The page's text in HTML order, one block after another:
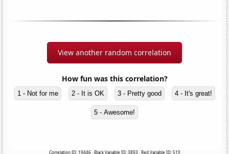
View another random correlation
How fun was this correlation?
1 - Not for me 2 - It is OK 3 - Pretty good 4 - It's great!
5 - Awesome!
Correlation ID: 19446 · Black Variable ID: 3893 · Red Variable ID: 510